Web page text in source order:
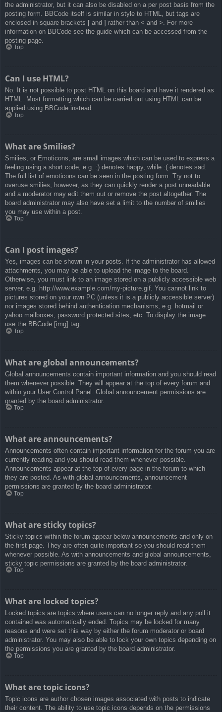
the administrator, but it can also be disabled on a per post basis from the
posting form. BBCode itself is similar in style to HTML, but tags are
enclosed in square brackets [ and ] rather than < and >. For more
information on BBCode see the guide which can be accessed from the
posting page.
Top
Can I use HTML?
No. It is not possible to post HTML on this board and have it rendered as
HTML. Most formatting which can be carried out using HTML can be
applied using BBCode instead.
Top
What are Smilies?
Smilies, or Emoticons, are small images which can be used to express a
feeling using a short code, e.g. :) denotes happy, while :( denotes sad.
The full list of emoticons can be seen in the posting form. Try not to
overuse smilies, however, as they can quickly render a post unreadable
and a moderator may edit them out or remove the post altogether. The
board administrator may also have set a limit to the number of smilies
you may use within a post.
Top
Can I post images?
Yes, images can be shown in your posts. If the administrator has allowed
attachments, you may be able to upload the image to the board.
Otherwise, you must link to an image stored on a publicly accessible web
server, e.g. http://www.example.com/my-picture.gif. You cannot link to
pictures stored on your own PC (unless it is a publicly accessible server)
nor images stored behind authentication mechanisms, e.g. hotmail or
yahoo mailboxes, password protected sites, etc. To display the image
use the BBCode [img] tag.
Top
What are global announcements?
Global announcements contain important information and you should read
them whenever possible. They will appear at the top of every forum and
within your User Control Panel. Global announcement permissions are
granted by the board administrator.
Top
What are announcements?
Announcements often contain important information for the forum you are
currently reading and you should read them whenever possible.
Announcements appear at the top of every page in the forum to which
they are posted. As with global announcements, announcement
permissions are granted by the board administrator.
Top
What are sticky topics?
Sticky topics within the forum appear below announcements and only on
the first page. They are often quite important so you should read them
whenever possible. As with announcements and global announcements,
sticky topic permissions are granted by the board administrator.
Top
What are locked topics?
Locked topics are topics where users can no longer reply and any poll it
contained was automatically ended. Topics may be locked for many
reasons and were set this way by either the forum moderator or board
administrator. You may also be able to lock your own topics depending on
the permissions you are granted by the board administrator.
Top
What are topic icons?
Topic icons are author chosen images associated with posts to indicate
their content. The ability to use topic icons depends on the permissions